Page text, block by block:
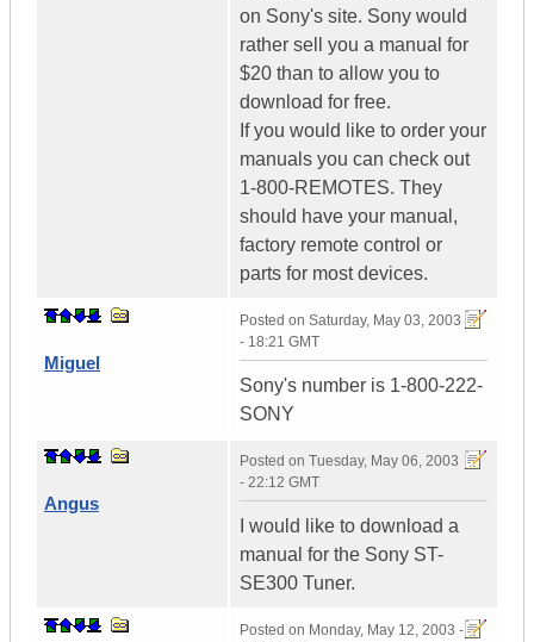
on Sony's site. Sony would
rather sell you a manual for
$20 than to allow you to
download for free.
If you would like to order your
manuals you can check out
1-800-REMOTES. They
should have your manual,
factory remote control or
parts for most devices.
Miguel
Posted on Saturday, May 03, 2003
- 18:21 GMT
Sony's number is 1-800-222-
SONY
Angus
Posted on Tuesday, May 06, 2003
- 22:12 GMT
I would like to download a
manual for the Sony ST-
SE300 Tuner.
Posted on Monday, May 12, 2003 -